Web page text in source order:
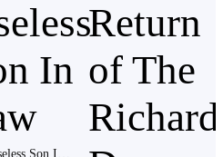
inside.
the scent of makeup—
scattered across the
The Useless Son In Law